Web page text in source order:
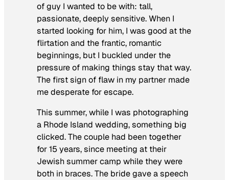
of guy I wanted to be with: tall,
passionate, deeply sensitive. When I
started looking for him, I was good at the
flirtation and the frantic, romantic
beginnings, but I buckled under the
pressure of making things stay that way.
The first sign of flaw in my partner made
me desperate for escape.
This summer, while I was photographing
a Rhode Island wedding, something big
clicked. The couple had been together
for 15 years, since meeting at their
Jewish summer camp while they were
both in braces. The bride gave a speech